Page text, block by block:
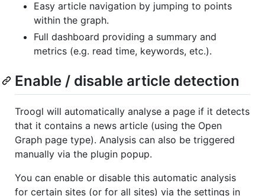
Easy article navigation by jumping to points
within the graph.
Full dashboard providing a summary and
metrics (e.g. read time, keywords, etc.).
Enable / disable article detection
Troogl will automatically analyse a page if it detects
that it contains a news article (using the Open
Graph page type). Analysis can also be triggered
manually via the plugin popup.
You can enable or disable this automatic analysis
for certain sites (or for all sites) via the settings in